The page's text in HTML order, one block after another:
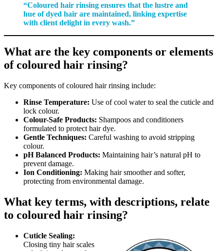
“Coloured hair rinsing ensures that the lustre and
hue of dyed hair are maintained, linking expertise
with client delight in every wash.”
What are the key components or elements
of coloured hair rinsing?
Key components of coloured hair rinsing include:
Rinse Temperature: Use of cool water to seal the cuticle and
lock colour.
Colour-Safe Products: Shampoos and conditioners
formulated to protect hair dye.
Gentle Techniques: Careful washing to avoid stripping
colour.
pH Balanced Products: Maintaining hair’s natural pH to
prevent damage.
Ion Conditioning: Making hair smoother and softer,
protecting from environmental damage.
What key terms, with descriptions, relate
to coloured hair rinsing?
Cuticle Sealing:
Closing tiny hair scales